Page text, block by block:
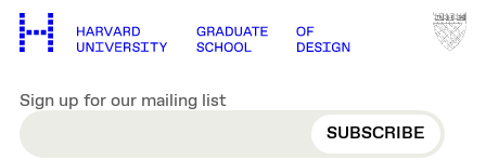
Sign up for our mailing list
EMAIL